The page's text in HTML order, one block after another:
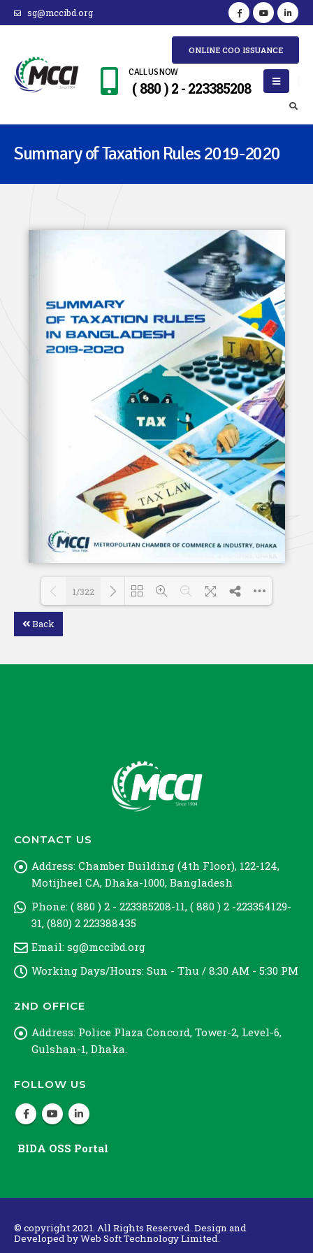
sg@mccibd.org
ONLINE COO ISSUANCE
CALL US NOW
( 880 ) 2 - 223385208
Summary of Taxation Rules 2019-2020
1/322
Back
CONTACT US
Address: Chamber Building (4th Floor), 122-124,
Motijheel CA, Dhaka-1000, Bangladesh
Phone: ( 880 ) 2 - 223385208-11, ( 880 ) 2 -223354129-
31, (880) 2 223388435
Email: sg@mccibd.org
Working Days/Hours: Sun - Thu / 8:30 AM - 5:30 PM
2ND OFFICE
Address: Police Plaza Concord, Tower-2, Level-6,
Gulshan-1, Dhaka.
FOLLOW US
BIDA OSS Portal
© copyright 2021. All Rights Reserved. Design and
Developed byWeb Soft Technology Limited.